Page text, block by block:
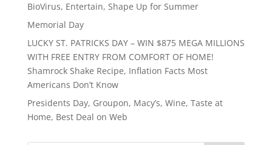
BioVirus, Entertain, Shape Up for Summer
Memorial Day
LUCKY ST. PATRICKS DAY – WIN $875 MEGA MILLIONS
WITH FREE ENTRY FROM COMFORT OF HOME!
Shamrock Shake Recipe, Inflation Facts Most
Americans Don’t Know
Presidents Day, Groupon, Macy’s, Wine, Taste at
Home, Best Deal on Web